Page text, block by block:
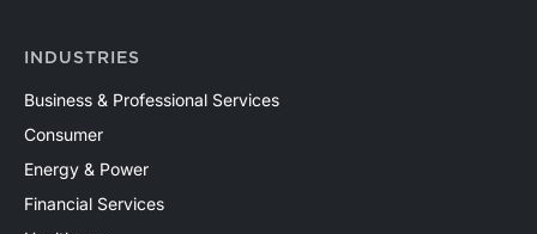
INDUSTRIES
Business & Professional Services
Consumer
Energy & Power
Financial Services